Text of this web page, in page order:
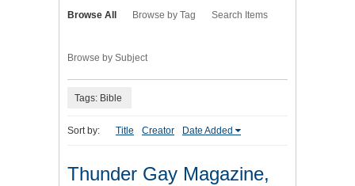
Browse All Browse by Tag Search Items
Browse by Subject
Tags: Bible
Sort by: Title Creator Date Added
Thunder Gay Magazine,